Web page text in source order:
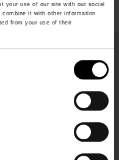
your use of our site with our social
it with other information
from your use of their